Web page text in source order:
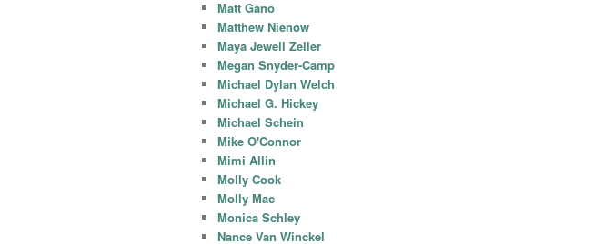
Matt Gano
Matthew Nienow
Maya Jewell Zeller
Megan Snyder-Camp
Michael Dylan Welch
Michael G. Hickey
Michael Schein
Mike O'Connor
Mimi Allin
Molly Cook
Molly Mac
Monica Schley
Nance Van Winckel